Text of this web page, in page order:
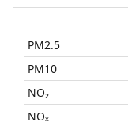
PM2.5
PM10
NO₂
NOₓ